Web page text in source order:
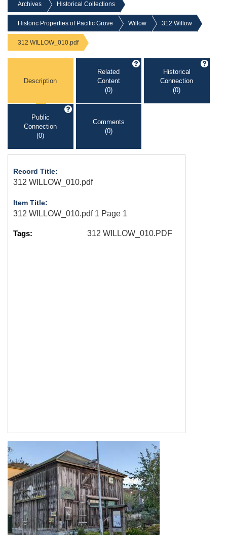
Archives Historical Collections
Historic Properties of Pacific Grove Willow 312 Willow
312 WILLOW_010.pdf
Description
Related
Content
(0)
Historical
Connection
(0)
Public
Connection
(0)
Comments
(0)
Record Title:
312 WILLOW_010.pdf
Item Title:
312 WILLOW_010.pdf 1 Page 1
Tags: 312 WILLOW_010.PDF